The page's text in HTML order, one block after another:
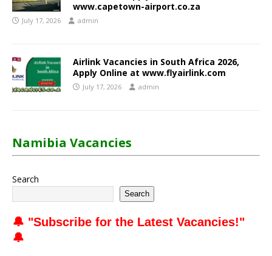
www.capetown-airport.co.za
July 17, 2026 admin
Airlink Vacancies in South Africa 2026,
Apply Online at www.flyairlink.com
July 17, 2026 admin
Namibia Vacancies
Search
Search
🔔 "Subscribe for the Latest Vacancies!"
🔔